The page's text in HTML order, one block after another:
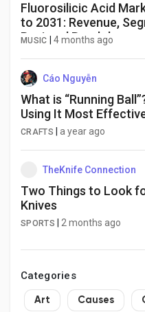
Fluorosilicic Acid
to 2031: Revenue,
Regional Breakdown
MUSIC 4 months ago
Cáo Nguyễn
What is “Running
Using It Most
CRAFTS a year ago
TheKnife Connection
Two Things to Look
Knives
SPORTS 2 months ago
Categories
Art Causes